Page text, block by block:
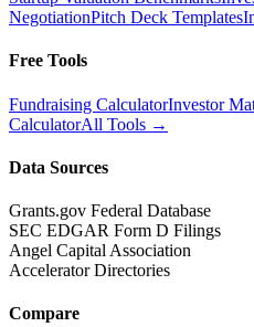
NegotiationPitch Deck Templates
Free Tools
Fundraising CalculatorInvestor
CalculatorAll Tools →
Data Sources
Grants.gov Federal Database
SEC EDGAR Form D Filings
Angel Capital Association
Accelerator Directories
Compare